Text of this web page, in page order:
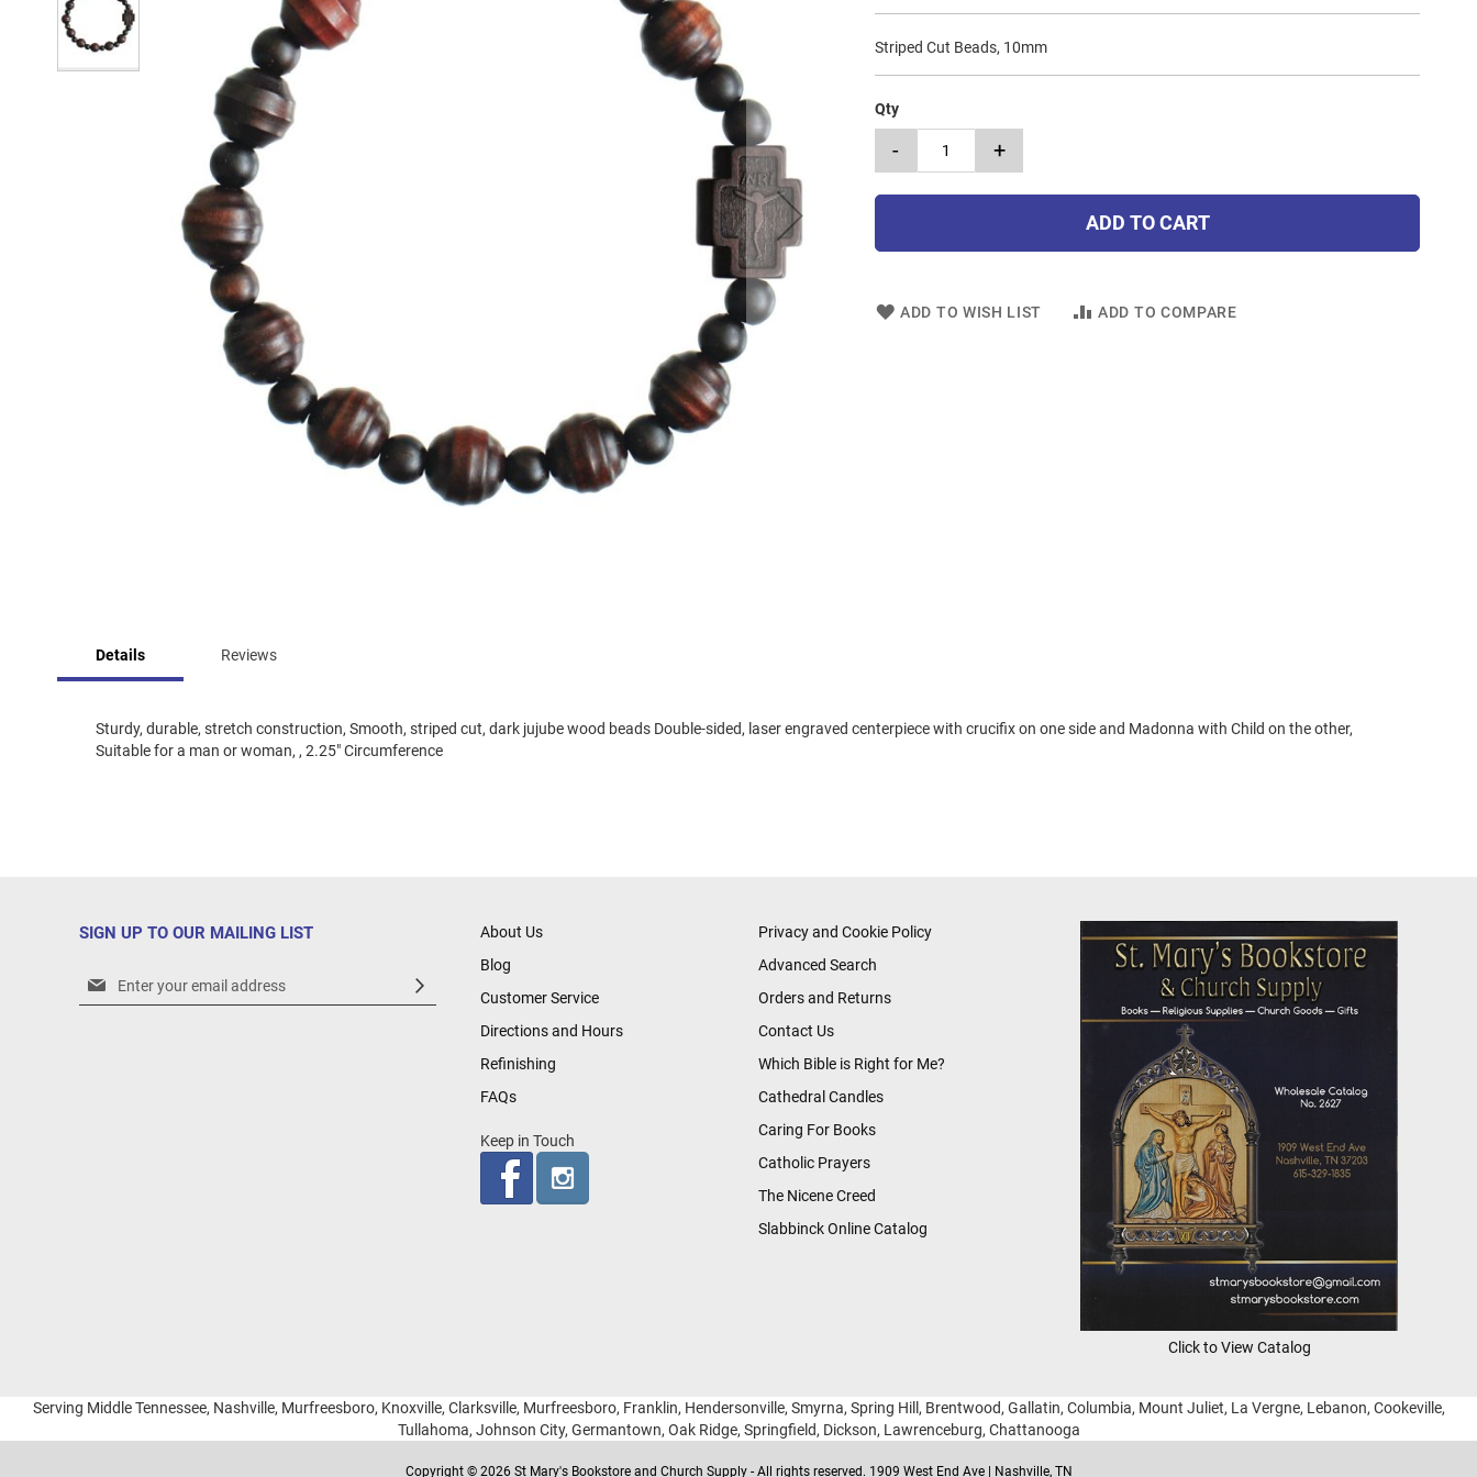
Striped Cut Beads, 10mm
Qty
- +
ADD TO CART
ADD TO WISH LIST ADD TO COMPARE
beginning
images
Details
Sturdy, durable, stretch construction, Smooth, striped cut, dark jujube wood beads Double-sided, laser engraved centerpiece with crucifix on one side and Madonna with Child on the other,
Suitable for a man or woman, , 2.25" Circumference
Reviews
SIGN UP TO OUR MAILING LIST
Sign
About Us
Blog
Customer Service
Directions and Hours
Refinishing
FAQs
Keep in Touch
Privacy and Cookie Policy
Advanced Search
Orders and Returns
Contact Us
Which Bible is Right for Me?
Cathedral Candles
Caring For Books
Catholic Prayers
The Nicene Creed
Slabbinck Online Catalog
Click to View Catalog
Serving Middle Tennessee, Nashville, Murfreesboro, Knoxville, Clarksville, Murfreesboro, Franklin, Hendersonville, Smyrna, Spring Hill, Brentwood, Gallatin, Columbia, Mount Juliet, La Vergne, Lebanon, Cookeville,
Tullahoma, Johnson City, Germantown, Oak Ridge, Springfield, Dickson, Lawrenceburg, Chattanooga
Copyright © 2026 St Mary's Bookstore and Church Supply - All rights reserved. 1909 West End Ave | Nashville, TN